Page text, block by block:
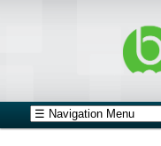
Main menu
Skip to primary content
Skip to secondary content